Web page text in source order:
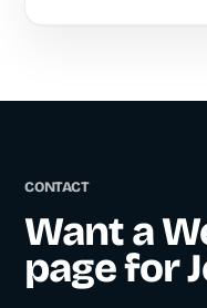
CONTACT
Want a
page for